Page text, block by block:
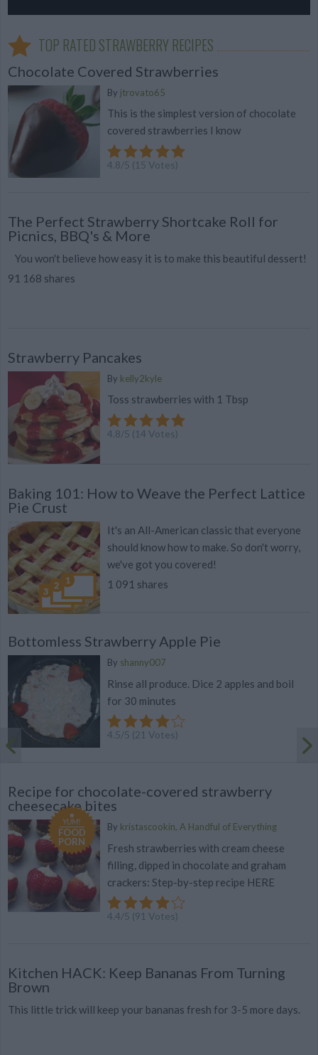
TOP RATED STRAWBERRY RECIPES
Chocolate Covered Strawberries
By jtrovato65
This is the simplest version of chocolate
covered strawberries I know
4.8/5 (15 Votes)
The Perfect Strawberry Shortcake Roll for
Picnics, BBQ's & More
You won't believe how easy it is to make this beautiful dessert!
91 168 shares
Strawberry Pancakes
By kelly2kyle
Toss strawberries with 1 Tbsp
4.8/5 (14 Votes)
Baking 101: How to Weave the Perfect Lattice
Pie Crust
It's an All-American classic that everyone
should know how to make. So don't worry,
we've got you covered!
1 091 shares
Bottomless Strawberry Apple Pie
By shanny007
Rinse all produce. Dice 2 apples and boil
for 30 minutes
4.5/5 (21 Votes)
Recipe for chocolate-covered strawberry
cheesecake bites
YUM!
FOOD
PORN
By kristascookin, A Handful of Everything
Fresh strawberries with cream cheese
filling, dipped in chocolate and graham
crackers: Step-by-step recipe HERE
4.4/5 (91 Votes)
Kitchen HACK: Keep Bananas From Turning
Brown
This little trick will keep your bananas fresh for 3-5 more days.